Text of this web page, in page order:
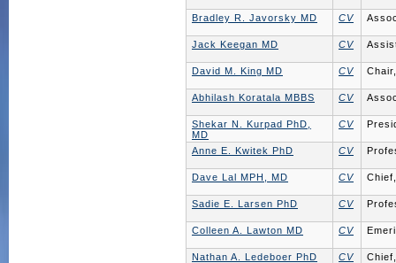
Bradley R. Javorsky MD CV
Jack Keegan MD CV
David M. King MD CV
Abhilash Koratala MBBS CV
Shekar N. Kurpad PhD,
MD
CV
Anne E. Kwitek PhD CV
Dave Lal MPH, MD CV
Sadie E. Larsen PhD CV
Colleen A. Lawton MD CV
Nathan A. Ledeboer PhD CV